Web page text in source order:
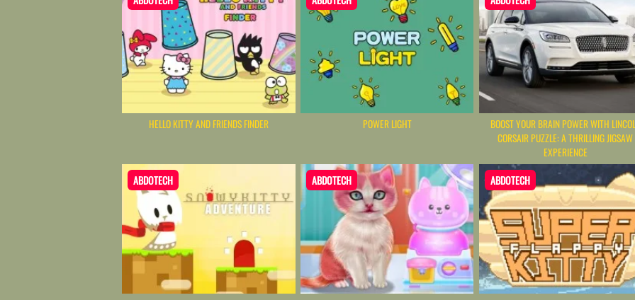
HELLO KITTY AND FRIENDS FINDER POWER LIGHT
BOOST YOUR BRAIN POWER WITH
CORSAIR PUZZLE: A THRILLING JIGSAW
EXPERIENCE
ABDOTECH ABDOTECH ABDOTECH